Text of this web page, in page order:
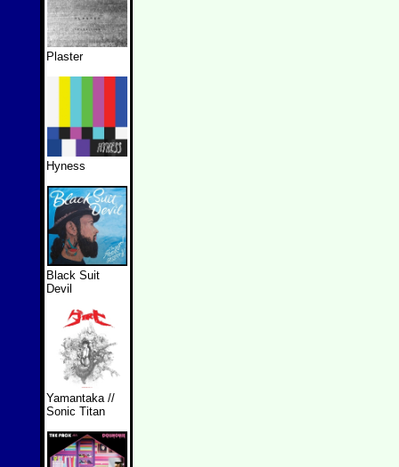
Plaster
Hyness
Black Suit
Devil
Yamantaka //
Sonic Titan